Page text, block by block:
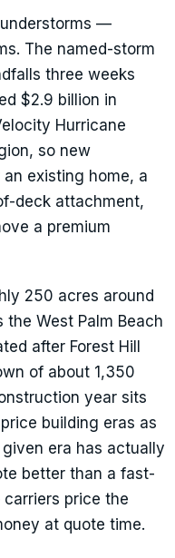
—
The named-storm
three weeks
$2.9 billion in
Hurricane
so new
existing home, a
deck attachment,
a premium
250 acres around
West Palm Beach
after Forest Hill
of about 1,350
year sits
building eras as
era has actually
better than a fast-
price the
at quote time.